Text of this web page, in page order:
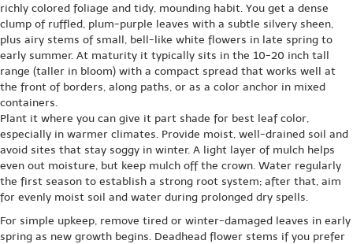
richly colored foliage and tidy, mounding habit. You get a dense
clump of ruffled, plum-purple leaves with a subtle silvery sheen,
plus airy stems of small, bell-like white flowers in late spring to
early summer. At maturity it typically sits in the 10-20 inch tall
range (taller in bloom) with a compact spread that works well at
the front of borders, along paths, or as a color anchor in mixed
containers.
Plant it where you can give it part shade for best leaf color,
especially in warmer climates. Provide moist, well-drained soil and
avoid sites that stay soggy in winter. A light layer of mulch helps
even out moisture, but keep mulch off the crown. Water regularly
the first season to establish a strong root system; after that, aim
for evenly moist soil and water during prolonged dry spells.
For simple upkeep, remove tired or winter-damaged leaves in early
spring as new growth begins. Deadhead flower stems if you prefer